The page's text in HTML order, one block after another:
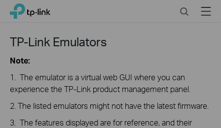
Click
the
navigation
TP-Link, Reliably Smart SearchMenu
TP-Link Emulators
Note:
1. The emulator is a virtual web GUI where you can
experience the TP-Link product management panel.
2. The listed emulators might not have the latest firmware.
3. The features displayed are for reference, and their